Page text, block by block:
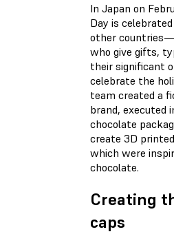
In Japan on
Day is
other
who give gifts,
their significant
celebrate the
team created a
brand, executed
chocolate
create 3D
which were
chocolate.
Creating
caps